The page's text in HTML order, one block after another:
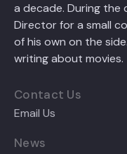
a decade. During the
Director for a small
of his own on the
writing about movies.
Contact Us
Email Us
News